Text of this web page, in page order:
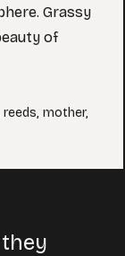
Grassy
of
reeds, mother,